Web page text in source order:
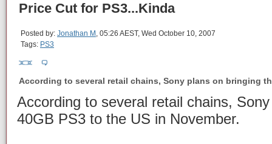
Price Cut for PS3...Kinda
Posted by: Jonathan M , 05:26 AEST, Wed October 10, 2007
Tags: PS3
According to several retail chains, Sony plans on bringing
According to several retail chains,
40GB PS3 to the US in November.